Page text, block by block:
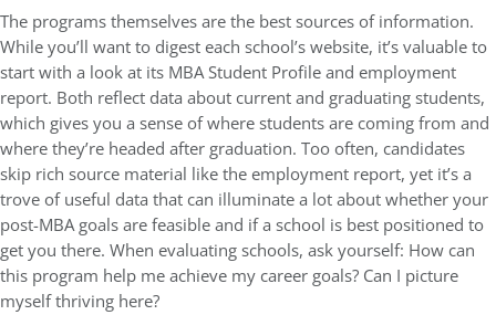
The programs themselves are the best sources of information.
While you’ll want to digest each school’s website, it’s valuable to
start with a look at its MBA Student Profile and employment
report. Both reflect data about current and graduating students,
which gives you a sense of where students are coming from and
where they’re headed after graduation. Too often, candidates
skip rich source material like the employment report, yet it’s a
trove of useful data that can illuminate a lot about whether your
post-MBA goals are feasible and if a school is best positioned to
get you there. When evaluating schools, ask yourself: How can
this program help me achieve my career goals? Can I picture
myself thriving here?